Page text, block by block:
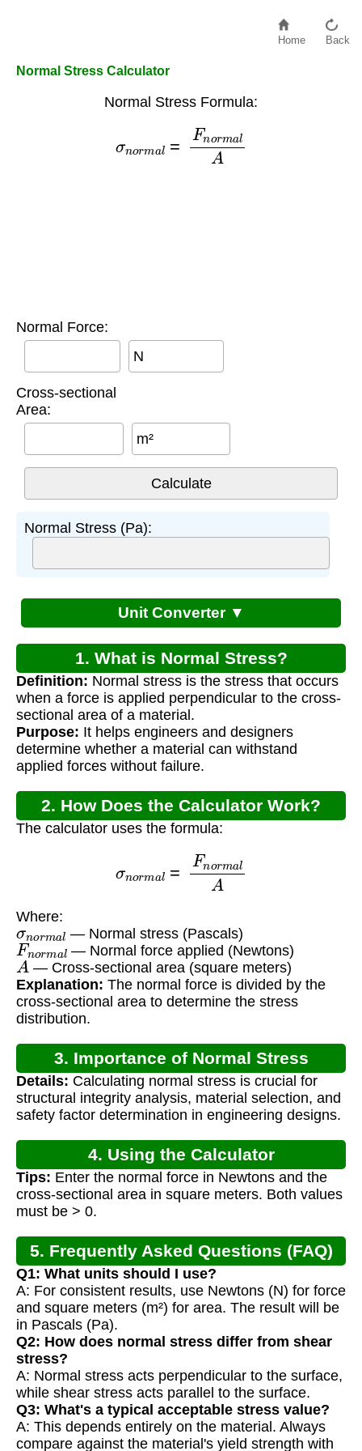
Home Back
Normal Stress Calculator
Normal Stress Formula:
no al
Normal Force:
N
Cross-sectional
Area:
m²
Normal Stress (Pa):
Unit Converter ▼
1. What is Normal Stress?
Definition: Normal stress is the stress that occurs
when a force is applied perpendicular to the cross-
sectional area of a material.
Purpose: It helps engineers and designers
determine whether a material can withstand
applied forces without failure.
2. How Does the Calculator Work?
The calculator uses the formula:
no al
Where:
σnorm — Normal stress (Pascals)
Fnorm al
— Normal force applied (Newtons)
A — Cross-sectional area (square meters)
Explanation: The normal force is divided by the
cross-sectional area to determine the stress
distribution.
3. Importance of Normal Stress
Calculation
Details: Calculating normal stress is crucial for
structural integrity analysis, material selection, and
safety factor determination in engineering designs.
4. Using the Calculator
Tips: Enter the normal force in Newtons and the
cross-sectional area in square meters. Both values
must be > 0.
5. Frequently Asked Questions (FAQ)
Q1: What units should I use?
A: For consistent results, use Newtons (N) for force
and square meters (m²) for area. The result will be
in Pascals (Pa).
Q2: How does normal stress differ from shear
stress?
A: Normal stress acts perpendicular to the surface,
while shear stress acts parallel to the surface.
Q3: What's a typical acceptable stress value?
A: This depends entirely on the material. Always
compare against the material's yield strength with